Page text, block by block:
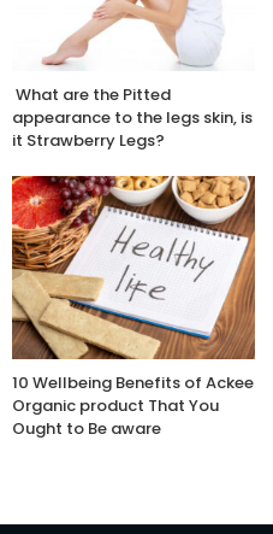
What are the Pitted
appearance to the legs skin, is
it Strawberry Legs?
10 Wellbeing Benefits of Ackee
Organic product That You
Ought to Be aware